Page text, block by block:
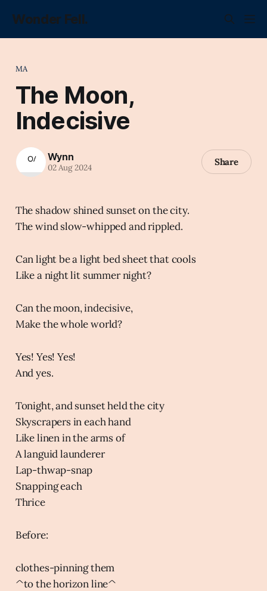
Wonder Fell.
MA
The Moon,
Indecisive
Wynn
02 Aug 2024 Share
The shadow shined sunset on the city.
The wind slow-whipped and rippled.
Can light be a light bed sheet that cools
Like a night lit summer night?
Can the moon, indecisive,
Make the whole world?
Yes! Yes! Yes!
And yes.
Tonight, and sunset held the city
Skyscrapers in each hand
Like linen in the arms of
A languid launderer
Lap-thwap-snap
Snapping each
Thrice
Before:
clothes-pinning them
^to the horizon line^